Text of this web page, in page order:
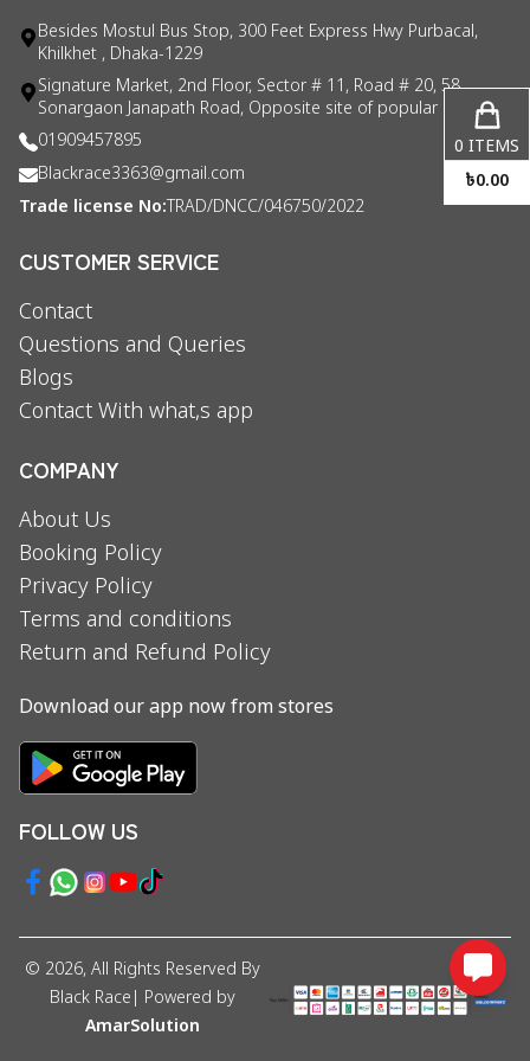
Besides Mostul Bus Stop, 300 Feet Express Hwy Purbacal,
Khilkhet , Dhaka-1229
Signature Market, 2nd Floor, Sector # 11, Road # 20, 58
Sonargaon Janapath Road, Opposite site of popular consul
01909457895
Blackrace3363@gmail.com
Trade license No: TRAD/DNCC/046750/2022
CUSTOMER SERVICE
Contact
Questions and Queries
Blogs
Contact With what,s app
COMPANY
About Us
Booking Policy
Privacy Policy
Terms and conditions
Return and Refund Policy
Download our app now from stores
FOLLOW US
© 2026, All Rights Reserved By
Black Race | Powered by
AmarSolution
0 ITEMS
৳0.00